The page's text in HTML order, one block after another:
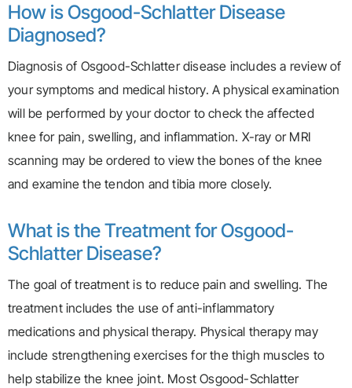
How is Osgood-Schlatter Disease
Diagnosed?
Diagnosis of Osgood-Schlatter disease includes a review of
your symptoms and medical history. A physical examination
will be performed by your doctor to check the affected
knee for pain, swelling, and inflammation. X-ray or MRI
scanning may be ordered to view the bones of the knee
and examine the tendon and tibia more closely.
What is the Treatment for Osgood-
Schlatter Disease?
The goal of treatment is to reduce pain and swelling. The
treatment includes the use of anti-inflammatory
medications and physical therapy. Physical therapy may
include strengthening exercises for the thigh muscles to
help stabilize the knee joint. Most Osgood-Schlatter